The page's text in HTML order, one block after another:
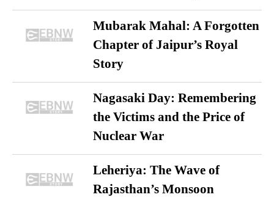
Mubarak Mahal: A Forgotten
Chapter of Jaipur’s Royal
Story
Nagasaki Day: Remembering
the Victims and the Price of
Nuclear War
Leheriya: The Wave of
Rajasthan’s Monsoon